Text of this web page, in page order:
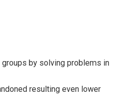
groups by solving problems in
resulting even lower